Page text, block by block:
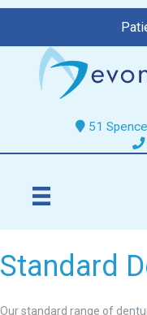
51
Standard
Our standard range of